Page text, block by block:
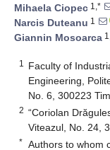
Mihaela Ciopec 1,*
Narcis Duteanu 1
Giannin Mosoarca
1
Faculty of
Engineering,
No. 6, 300223
2 “Coriolan
Viteazul, No. 24,
* Authors to whom